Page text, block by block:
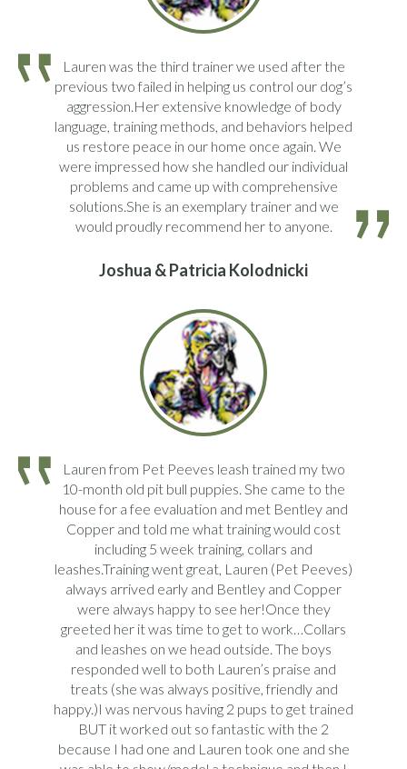
Lauren was the third trainer we used after the
previous two failed in helping us control our dog’s
aggression.Her extensive knowledge of body
language, training methods, and behaviors helped
us restore peace in our home once again. We
were impressed how she handled our individual
problems and came up with comprehensive
solutions.She is an exemplary trainer and we
would proudly recommend her to anyone.
Joshua & Patricia Kolodnicki
Lauren from Pet Peeves leash trained my two
10-month old pit bull puppies. She came to the
house for a fee evaluation and met Bentley and
Copper and told me what training would cost
including 5 week training, collars and
leashes.Training went great, Lauren (Pet Peeves)
always arrived early and Bentley and Copper
were always happy to see her!Once they
greeted her it was time to get to work…Collars
and leashes on we head outside. The boys
responded well to both Lauren’s praise and
treats (she was always positive, friendly and
happy.)I was nervous having 2 pups to get trained
BUT it worked out so fantastic with the 2
because I had one and Lauren took one and she